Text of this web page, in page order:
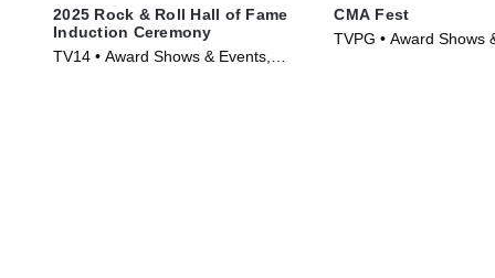
2025 Rock & Roll Hall of Fame
Induction Ceremony
TV14 • Award Shows & Events,
CMA Fest
TVPG • Award Shows